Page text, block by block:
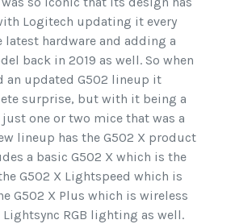
Logitech updating it every
latest hardware and adding a
back in 2019 as well. So when
an updated G502 lineup it
surprise, but with it being a
one or two mice that was a
lineup has the G502 X product
a basic G502 X which is the
G502 X Lightspeed which is
G502 X Plus which is wireless
RGB lighting as well.